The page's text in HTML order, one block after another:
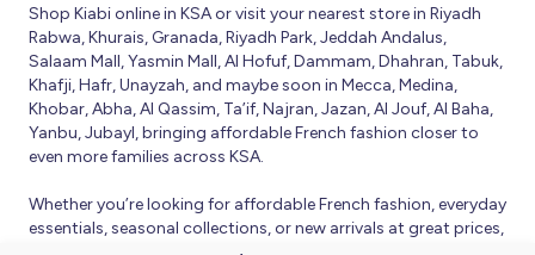
Shop Kiabi online in KSA or visit your nearest store in Riyadh
Rabwa, Khurais, Granada, Riyadh Park, Jeddah Andalus,
Salaam Mall, Yasmin Mall, Al Hofuf, Dammam, Dhahran, Tabuk,
Khafji, Hafr, Unayzah, and maybe soon in Mecca, Medina,
Khobar, Abha, Al Qassim, Ta’if, Najran, Jazan, Al Jouf, Al Baha,
Yanbu, Jubayl, bringing affordable French fashion closer to
even more families across KSA.
Whether you’re looking for affordable French fashion, everyday
essentials, seasonal collections, or new arrivals at great prices,